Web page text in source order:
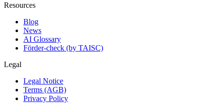
Resources
Blog
News
AI Glossary
Förder-check (by TAISC)
Legal
Legal Notice
Terms (AGB)
Privacy Policy